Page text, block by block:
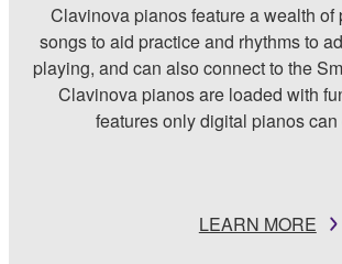
Clavinova pianos feature a wealth of
songs to aid practice and rhythms to
playing, and can also connect to the
Clavinova pianos are loaded with
features only digital pianos can
LEARN MORE